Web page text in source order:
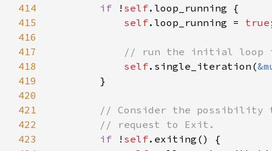
414
if ! self
415
self.loop_running = true
416
417
418
self.single_iteration(
419
420
421
422
423
if ! self